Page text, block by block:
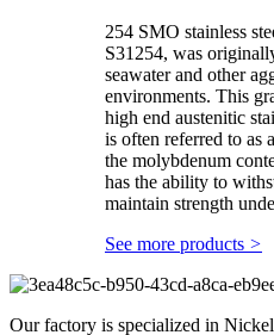
254 SMO stainless
S31254, was
seawater and other
environments. This
high end austenitic
is often referred to as
the molybdenum
has the ability to
maintain strength
See more products >
Our factory is specialized in